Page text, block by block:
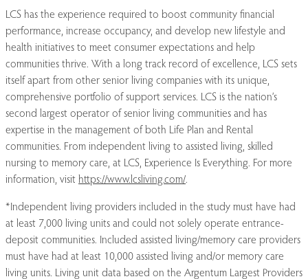
LCS has the experience required to boost community financial
performance, increase occupancy, and develop new lifestyle and
health initiatives to meet consumer expectations and help
communities thrive. With a long track record of excellence, LCS sets
itself apart from other senior living companies with its unique,
comprehensive portfolio of support services. LCS is the nation’s
second largest operator of senior living communities and has
expertise in the management of both Life Plan and Rental
communities. From independent living to assisted living, skilled
nursing to memory care, at LCS, Experience Is Everything. For more
information, visithttps://www.lcsliving.com/.
*Independent living providers included in the study must have had
at least 7,000 living units and could not solely operate entrance-
deposit communities. Included assisted living/memory care providers
must have had at least 10,000 assisted living and/or memory care
living units. Living unit data based on the Argentum Largest Providers